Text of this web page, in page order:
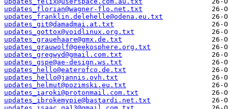
updates_florian@wagner-flo.net.txt
updates_franklin.delehelle@odena.eu.txt
updates_git@damadmai.at.txt
updates_gottox@voidlinux.org.txt
updates_grauehaare@gmx.de.txt
updates_grauwolf@geekosphere.org.txt
updates_gregwyd@gmail.com.txt
updates_gspe@ae-design.ws.txt
updates_hello@eaterofco.de.txt
updates_hello@jannis.ovh.txt
updates_helmut@pozimski.eu.txt
updates_iaroki@protonmail.com.txt
updates_ibrokemypie@bastardi.net.txt